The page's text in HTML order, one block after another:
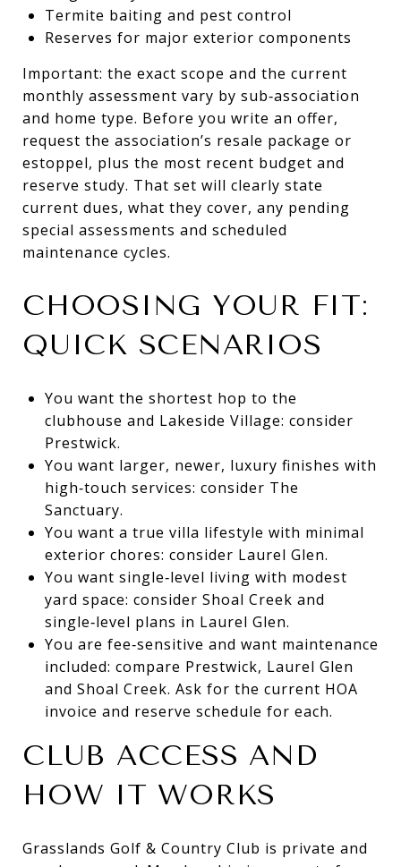
Termite baiting and pest control
Reserves for major exterior components
Important: the exact scope and the current
monthly assessment vary by sub‑association
and home type. Before you write an offer,
request the association’s resale package or
estoppel, plus the most recent budget and
reserve study. That set will clearly state
current dues, what they cover, any pending
special assessments and scheduled
maintenance cycles.
CHOOSING YOUR FIT:
QUICK SCENARIOS
You want the shortest hop to the
clubhouse and Lakeside Village: consider
Prestwick.
You want larger, newer, luxury finishes with
high‑touch services: consider The
Sanctuary.
You want a true villa lifestyle with minimal
exterior chores: consider Laurel Glen.
You want single‑level living with modest
yard space: consider Shoal Creek and
single‑level plans in Laurel Glen.
You are fee‑sensitive and want maintenance
included: compare Prestwick, Laurel Glen
and Shoal Creek. Ask for the current HOA
invoice and reserve schedule for each.
CLUB ACCESS AND
HOW IT WORKS
Grasslands Golf & Country Club is private and